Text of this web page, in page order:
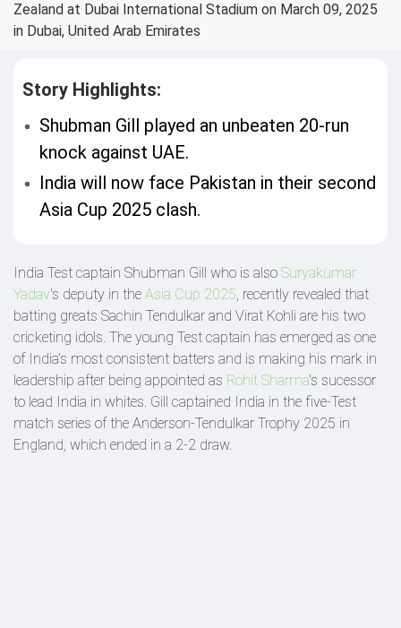
Zealand at Dubai International Stadium on March 09, 2025
in Dubai, United Arab Emirates
Story Highlights:
Shubman Gill played an unbeaten 20-run
knock against UAE.
India will now face Pakistan in their second
Asia Cup 2025 clash.
India Test captain Shubman Gill who is also Suryakumar
Yadav's deputy in the Asia Cup 2025, recently revealed that
batting greats Sachin Tendulkar and Virat Kohli are his two
cricketing idols. The young Test captain has emerged as one
of India's most consistent batters and is making his mark in
leadership after being appointed as Rohit Sharma's sucessor
to lead India in whites. Gill captained India in the five-Test
match series of the Anderson-Tendulkar Trophy 2025 in
England, which ended in a 2-2 draw.